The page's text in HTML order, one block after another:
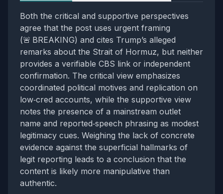
Both the critical and supportive perspectives
agree that the post uses urgent framing
(🚨 BREAKING) and cites Trump’s alleged
remarks about the Strait of Hormuz, but neither
provides a verifiable CBS link or independent
confirmation. The critical view emphasizes
coordinated political motives and replication on
low‑cred accounts, while the supportive view
notes the presence of a mainstream outlet
name and reported‑speech phrasing as modest
legitimacy cues. Weighing the lack of concrete
evidence against the superficial hallmarks of
legit reporting leads to a conclusion that the
content is likely more manipulative than
authentic.